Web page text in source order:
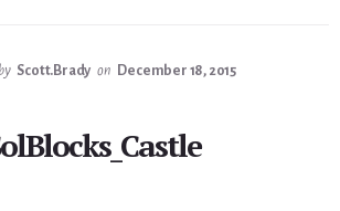
Scott.Brady on December 18, 2015